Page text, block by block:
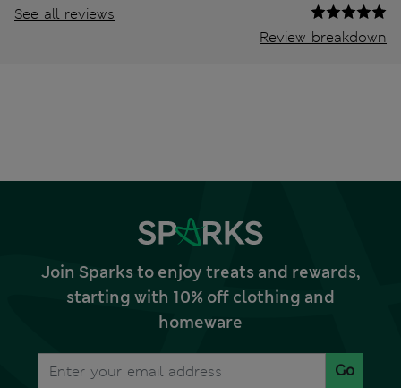
See all reviews
Review breakdown
Join Sparks to enjoy treats and rewards,
starting with 10% off clothing and
homeware
Go